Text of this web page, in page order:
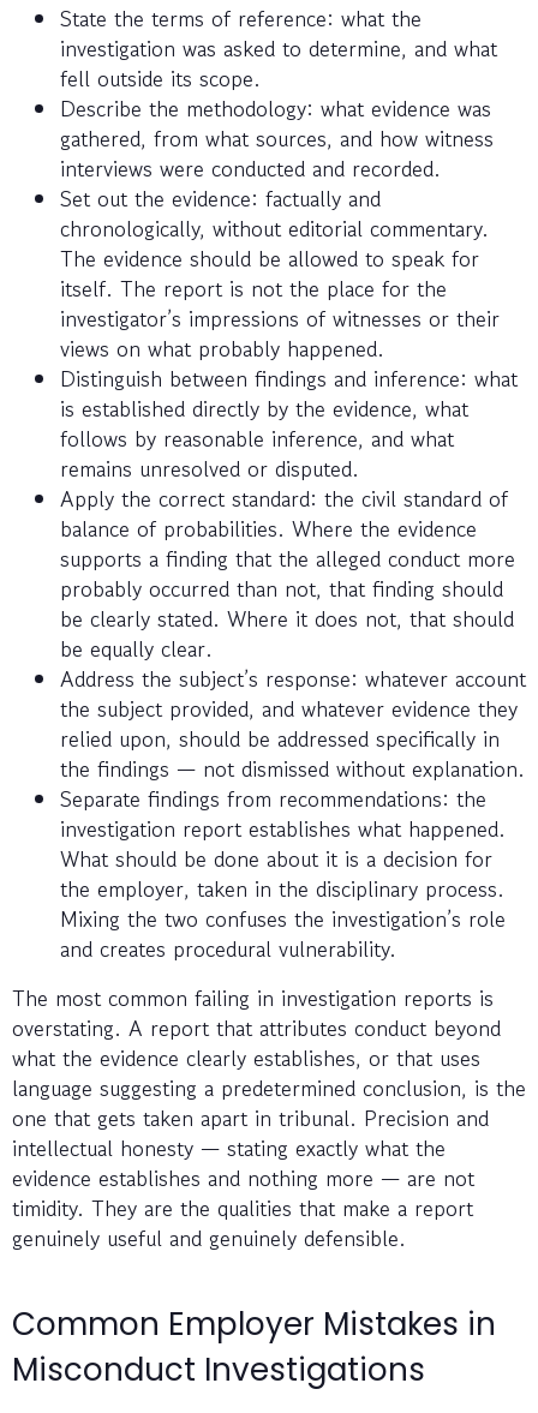
State the terms of reference: what the
investigation was asked to determine, and what
fell outside its scope.
Describe the methodology: what evidence was
gathered, from what sources, and how witness
interviews were conducted and recorded.
Set out the evidence: factually and
chronologically, without editorial commentary.
The evidence should be allowed to speak for
itself. The report is not the place for the
investigator’s impressions of witnesses or their
views on what probably happened.
Distinguish between findings and inference: what
is established directly by the evidence, what
follows by reasonable inference, and what
remains unresolved or disputed.
Apply the correct standard: the civil standard of
balance of probabilities. Where the evidence
supports a finding that the alleged conduct more
probably occurred than not, that finding should
be clearly stated. Where it does not, that should
be equally clear.
Address the subject’s response: whatever account
the subject provided, and whatever evidence they
relied upon, should be addressed specifically in
the findings — not dismissed without explanation.
Separate findings from recommendations: the
investigation report establishes what happened.
What should be done about it is a decision for
the employer, taken in the disciplinary process.
Mixing the two confuses the investigation’s role
and creates procedural vulnerability.
The most common failing in investigation reports is
overstating. A report that attributes conduct beyond
what the evidence clearly establishes, or that uses
language suggesting a predetermined conclusion, is the
one that gets taken apart in tribunal. Precision and
intellectual honesty — stating exactly what the
evidence establishes and nothing more — are not
timidity. They are the qualities that make a report
genuinely useful and genuinely defensible.
Common Employer Mistakes in
Misconduct Investigations